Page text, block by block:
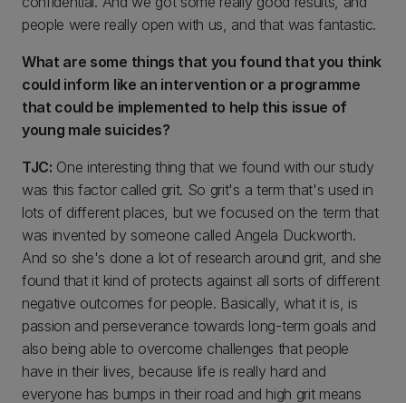
people were really open with us, and that was fantastic.
What are some things that you found that you think
could inform like an intervention or a programme
that could be implemented to help this issue of
young male suicides?
TJC: One interesting thing that we found with our study
was this factor called grit. So grit's a term that's used in
lots of different places, but we focused on the term that
was invented by someone called Angela Duckworth.
And so she's done a lot of research around grit, and she
found that it kind of protects against all sorts of different
negative outcomes for people. Basically, what it is, is
passion and perseverance towards long-term goals and
also being able to overcome challenges that people
have in their lives, because life is really hard and
everyone has bumps in their road and high grit means